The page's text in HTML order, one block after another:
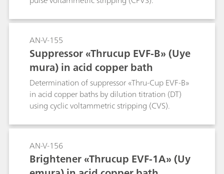
AN-V-155
Suppressor «Thrucup EVF-B» (Uye
mura) in acid copper bath
Determination of suppressor «Thru-Cup EVF-B»
in acid copper baths by dilution titration (DT)
using cyclic voltammetric stripping (CVS).
AN-V-156
Brightener «Thrucup EVF-1A» (Uy